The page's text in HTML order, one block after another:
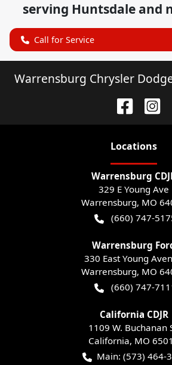
serving Huntsdale and
Call for Service
Warrensburg Chrysler
Locations
Warrensburg
329 E Young Ave
Warrensburg, MO
(660) 747-
Warrensburg
330 East Young
Warrensburg, MO
(660) 747-
California CDJR
1109 W. Buchanan
California, MO
Main: (573) 464-